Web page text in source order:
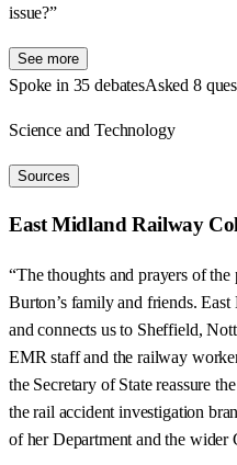
issue?”
See more
Spoke in 35 debatesAsked 8
Science and Technology
Sources
East Midland Railway
“The thoughts and prayers of
Burton’s family and friends.
and connects us to Sheffield,
EMR staff and the railway
the Secretary of State reassure
the rail accident investigation
of her Department and the wider